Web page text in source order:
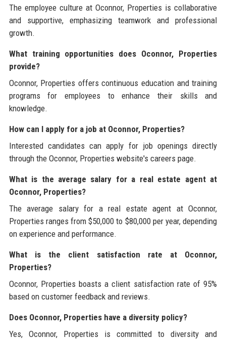
The employee culture at Oconnor, Properties is collaborative
and supportive, emphasizing teamwork and professional
growth.
What training opportunities does Oconnor, Properties
provide?
Oconnor, Properties offers continuous education and training
programs for employees to enhance their skills and
knowledge.
How can I apply for a job at Oconnor, Properties?
Interested candidates can apply for job openings directly
through the Oconnor, Properties website's careers page.
What is the average salary for a real estate agent at
Oconnor, Properties?
The average salary for a real estate agent at Oconnor,
Properties ranges from $50,000 to $80,000 per year, depending
on experience and performance.
What is the client satisfaction rate at Oconnor,
Properties?
Oconnor, Properties boasts a client satisfaction rate of 95%
based on customer feedback and reviews.
Does Oconnor, Properties have a diversity policy?
Yes, Oconnor, Properties is committed to diversity and